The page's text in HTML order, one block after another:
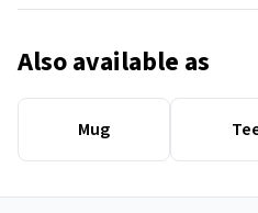
Also available as
Mug